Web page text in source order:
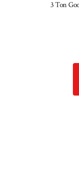
3 Ton